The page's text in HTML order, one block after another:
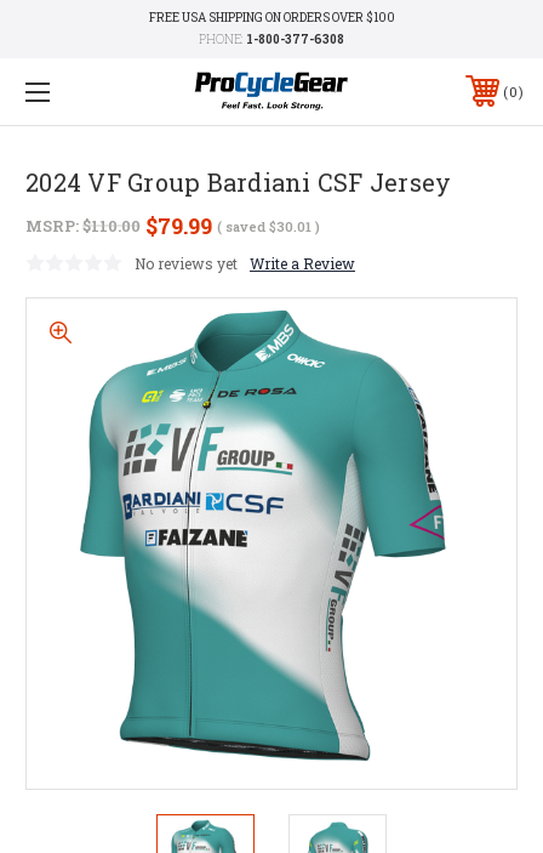
FREE USA SHIPPING ON ORDERS OVER $100
PHONE: 1-800-377-6308
0
2024 VF Group Bardiani CSF Jersey
MSRP:$110.00 $79.99 ( saved $30.01 )
No reviews yet Write a Review